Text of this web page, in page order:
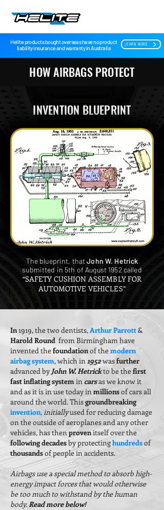
Helite products bought overseas have no product
liability insurance and warranty in Australia
LEARN MORE
HOW AIRBAGS PROTECT
INVENTION BLUEPRINT
The blueprint, thatJohn W. Hetrick
submitted in 5th of August 1952 called
“SAFETY CUSHION ASSEMBLY FOR
AUTOMOTIVE VEHICLES”
In1919, the two dentists,Arthur Parrott&
Harold Round from Birmingham have
invented thefoundationof themodern
airbag system, which in1952wasfurther
advanced byJohn W. Hetrickto be thefirst
fast inflating systemin carsas we know it
and as it is in use today inmillionsof cars all
around the world. Thisgroundbreaking
invention,initiallyused for reducing damage
on the outside of aeroplanes and any other
vehicles, has thenprovenitself over the
following decadesby protectinghundredsof
thousandsof people in accidents.
Airbags use a special method to absorb high-
energy impact forces that would otherwise
be too much to withstand by the human
body.Read more below!